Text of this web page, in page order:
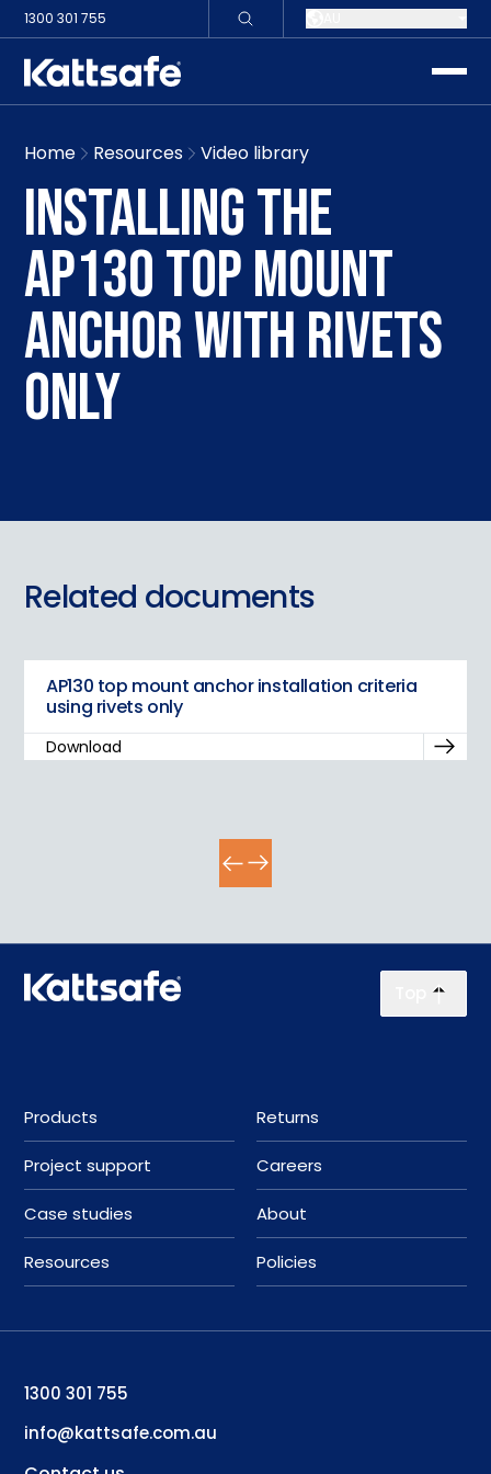
1300 301 755
Home Resources Video library
INSTALLING THE
AP130 TOP MOUNT
ANCHOR WITH RIVETS
ONLY
Related documents
AP130 top mount anchor installation criteria
using rivets only
Download
Products
Project support
Case studies
Resources
Returns
Careers
About
Policies
1300 301 755
info@kattsafe.com.au